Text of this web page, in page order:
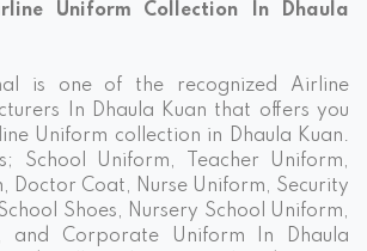
Uniform Collection In Dhaula
is one of the recognized Airline
In Dhaula Kuan that offers you
Uniform collection in Dhaula Kuan.
School Uniform, Teacher Uniform,
Doctor Coat, Nurse Uniform, Security
Shoes, Nursery School Uniform,
and Corporate Uniform In Dhaula